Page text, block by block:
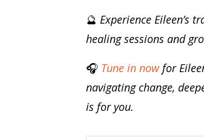
🔮 Experience Eileen’s
healing sessions and
🎧 Tune in nowfor
navigating change,
is for you.